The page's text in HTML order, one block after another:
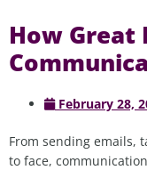
How Great
February 28,
From sending emails,
to face,